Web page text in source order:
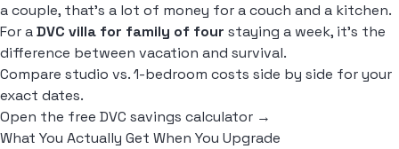
a couple, that's a lot of money for a couch and a kitchen.
For aDVC villa for family of four staying a week, it's the
difference between vacation and survival.
Compare studio vs. 1-bedroom costs side by side for your
exact dates.
Open the free DVC savings calculator →
What You Actually Get When You Upgrade